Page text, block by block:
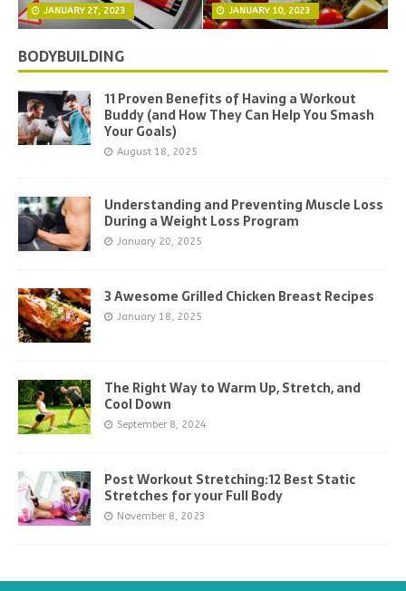
JANUARY 27, 2023 JANUARY 10, 2023
BODYBUILDING
11 Proven Benefits of Having a Workout
Buddy (and How They Can Help You Smash
Your Goals)
August 18, 2025
Understanding and Preventing Muscle Loss
During a Weight Loss Program
January 20, 2025
3 Awesome Grilled Chicken Breast Recipes
January 18, 2025
The Right Way to Warm Up, Stretch, and
Cool Down
September 8, 2024
Post Workout Stretching:12 Best Static
Stretches for your Full Body
November 8, 2023